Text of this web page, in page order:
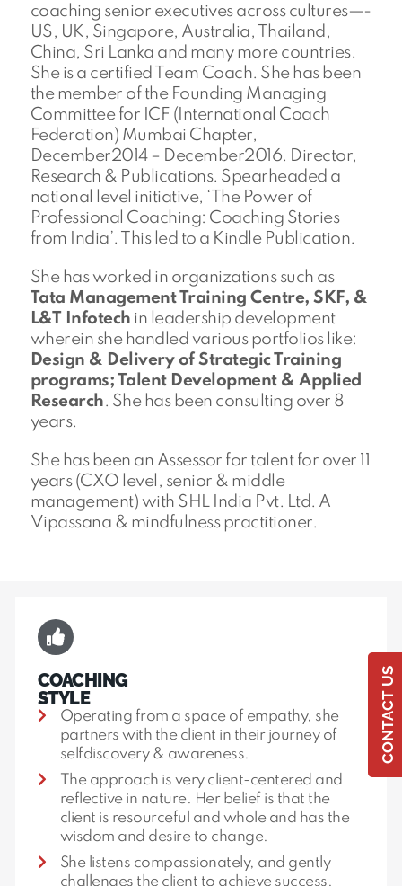
CONTACT US
coaching senior executives across cultures—-
US, UK, Singapore, Australia, Thailand,
China, Sri Lanka and many more countries.
She is a certified Team Coach. She has been
the member of the Founding Managing
Committee for ICF (International Coach
Federation) Mumbai Chapter,
December2014 – December2016. Director,
Research & Publications. Spearheaded a
national level initiative, ‘The Power of
Professional Coaching: Coaching Stories
from India’. This led to a Kindle Publication.
She has worked in organizations such as
Tata Management Training Centre, SKF, &
L&T Infotech in leadership development
wherein she handled various portfolios like:
Design & Delivery of Strategic Training
programs; Talent Development & Applied
Research. She has been consulting over 8
years.
She has been an Assessor for talent for over 11
years (CXO level, senior & middle
management) with SHL India Pvt. Ltd. A
Vipassana & mindfulness practitioner.
COACHING
STYLE
Operating from a space of empathy, she
partners with the client in their journey of
selfdiscovery & awareness.
The approach is very client-centered and
reflective in nature. Her belief is that the
client is resourceful and whole and has the
wisdom and desire to change.
She listens compassionately, and gently
challenges the client to achieve success.